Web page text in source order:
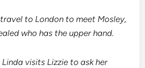
to London to meet Mosley,
who has the upper hand.
visits Lizzie to ask her